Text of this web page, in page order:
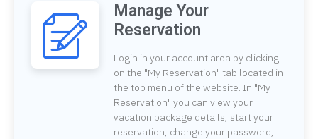
Manage Your
Reservation
Login in your account area by clicking
on the "My Reservation" tab located in
the top menu of the website. In "My
Reservation" you can view your
vacation package details, start your
reservation, change your password,